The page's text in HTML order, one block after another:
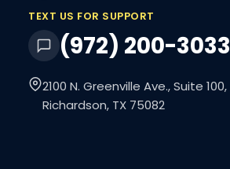
TEXT US FOR SUPPORT
(972) 200-3033
2100 N. Greenville Ave., Suite 100,
Richardson, TX 75082